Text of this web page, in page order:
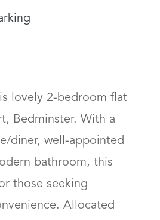
lovely 2-bedroom flat
Bedminster. With a
diner, well-appointed
bathroom, this
those seeking
Allocated